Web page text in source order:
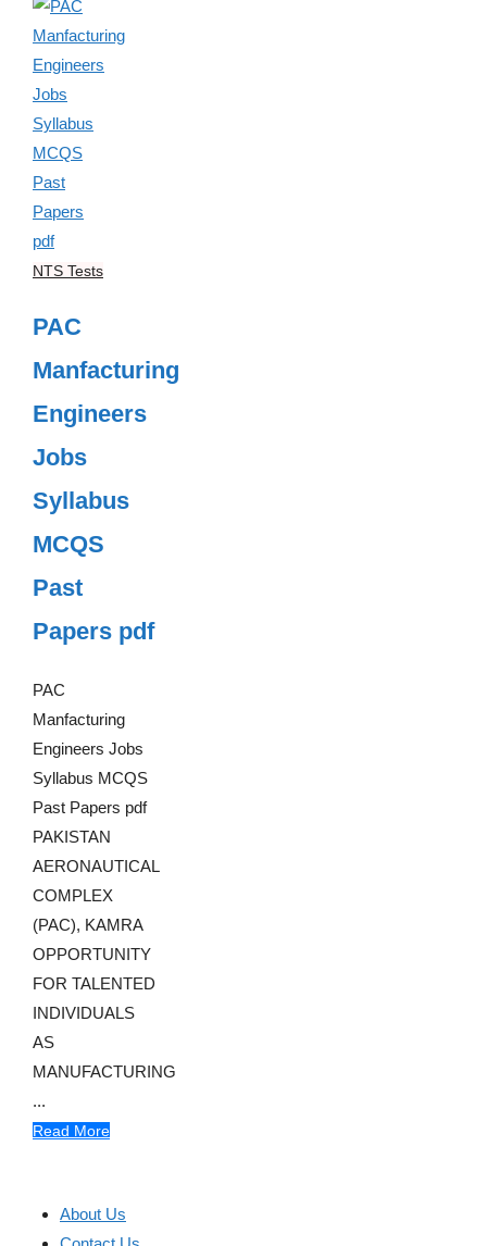
NTS Tests
PAC
Manfacturing
Engineers
Jobs
Syllabus
MCQS
Past
Papers pdf
PAC
Manfacturing
Engineers Jobs
Syllabus MCQS
Past Papers pdf
PAKISTAN
AERONAUTICAL
COMPLEX
(PAC), KAMRA
OPPORTUNITY
FOR TALENTED
INDIVIDUALS
AS
MANUFACTURING
...
Read More
About Us